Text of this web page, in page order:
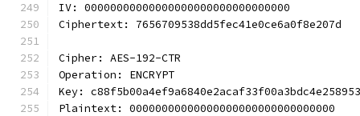
IV: 00000000000000000000000000000000
Ciphertext: 7656709538dd5fec41e0ce6a0f8e207d
Cipher: AES-192-CTR
Operation: ENCRYPT
Key:
Plaintext: 00000000000000000000000000000000